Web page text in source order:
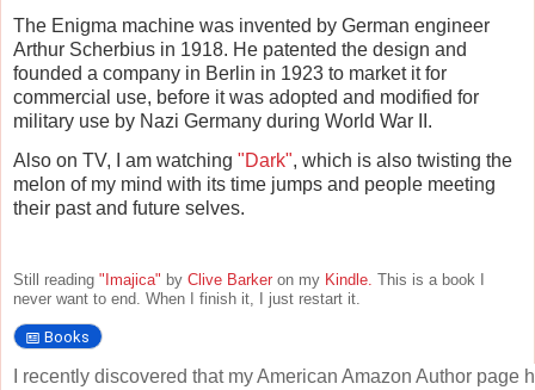
The Enigma machine was invented by German engineer
Arthur Scherbius in 1918. He patented the design and
founded a company in Berlin in 1923 to market it for
commercial use, before it was adopted and modified for
military use by Nazi Germany during World War II.
Also on TV, I am watching "Dark", which is also twisting the
melon of my mind with its time jumps and people meeting
their past and future selves.
Still reading "Imajica" by Clive Barker on my Kindle. This is a book I
never want to end. When I finish it, I just restart it.
Books
I recently discovered that my American Amazon Author